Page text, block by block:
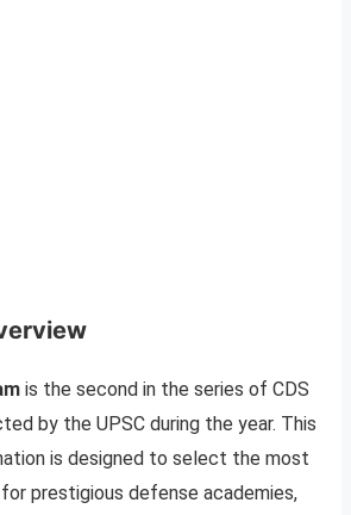
is the second in the series of CDS
by the UPSC during the year. This
is designed to select the most
prestigious defense academies,